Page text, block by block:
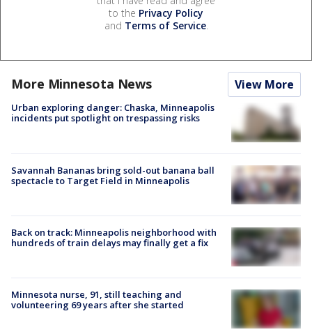
to the Privacy Policy
and Terms of Service.
More Minnesota News View More
Urban exploring danger: Chaska, Minneapolis
incidents put spotlight on trespassing risks
Savannah Bananas bring sold-out banana ball
spectacle to Target Field in Minneapolis
Back on track: Minneapolis neighborhood with
hundreds of train delays may finally get a fix
Minnesota nurse, 91, still teaching and
volunteering 69 years after she started